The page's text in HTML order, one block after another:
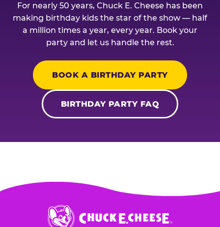
For nearly 50 years, Chuck E. Cheese has been
making birthday kids the star of the show — half
a million times a year, every year. Book your
party and let us handle the rest.
BOOK A BIRTHDAY PARTY
BIRTHDAY PARTY FAQ
Chuck
E.